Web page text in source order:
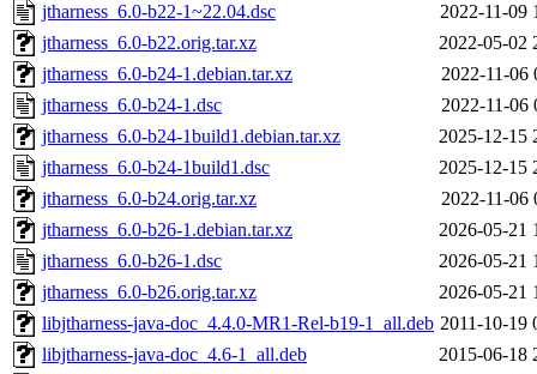
jtharness_6.0-b22-1~22.04.dsc
2022-11-09
jtharness_6.0-b22.orig.tar.xz
2022-05-02
jtharness_6.0-b24-1.debian.tar.xz
2022-11-06
jtharness_6.0-b24-1.dsc
2022-11-06
jtharness_6.0-b24-1build1.debian.tar.xz
2025-12-15
jtharness_6.0-b24-1build1.dsc
2025-12-15
jtharness_6.0-b24.orig.tar.xz
2022-11-06
jtharness_6.0-b26-1.debian.tar.xz
2026-05-21
jtharness_6.0-b26-1.dsc
2026-05-21
jtharness_6.0-b26.orig.tar.xz
2026-05-21
libjtharness-java-doc_4.4.0-MR1-Rel-b19-1_all.deb 2011-10-19
libjtharness-java-doc_4.6-1_all.deb
2015-06-18